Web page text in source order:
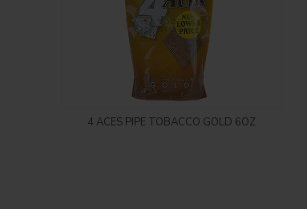
Login to see price
4 ACES PIPE TOBACCO GOLD 6OZ